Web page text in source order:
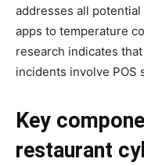
addresses all
apps to temperature
research indicates
incidents involve POS
Key
restaurant